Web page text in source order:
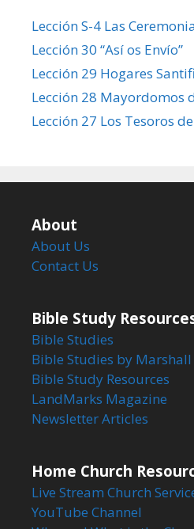
Lección S-4 Las
Lección 30 “Así os Envío”
Lección 29 Hogares
Lección 28 Mayordomos
Lección 27 Los Tesoros
About
About Us
Contact Us
Bible Study
Bible Studies
Bible Studies by
Bible Study Resources
LandMarks Magazine
Newsletter Articles
Home Church
Live Stream Church
YouTube Channel